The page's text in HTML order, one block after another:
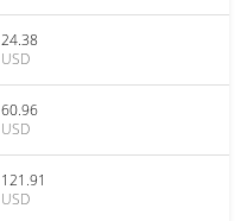
24.38
USD
60.96
USD
121.91
USD